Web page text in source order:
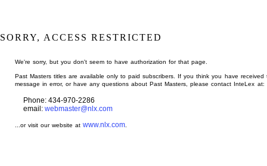
SORRY, ACCESS RESTRICTED
We're sorry, but you don't seem to have authorization for that page.
Past Masters titles are available only to paid subscribers. If you think you have received
message in error, or have any questions about Past Masters, please contact InteLex at:
Phone: 434-970-2286
email: webmaster@nlx.com
...or visit our website atwww.nlx.com